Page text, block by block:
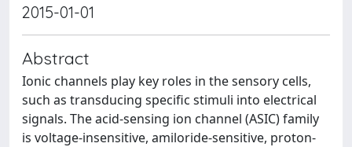
2015-01-01
Abstract
Ionic channels play key roles in the sensory cells,
such as transducing specific stimuli into electrical
signals. The acid-sensing ion channel (ASIC) family
is voltage-insensitive, amiloride-sensitive, proton-